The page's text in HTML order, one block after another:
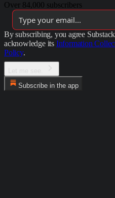
Over 84,000 subscribers
By subscribing, you agree
acknowledge its Information
Policy.
Subscribe in the app